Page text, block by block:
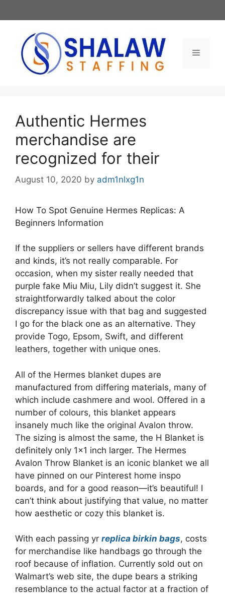
to
Menu
Authentic Hermes
merchandise are
recognized for their
August 10, 2020 by adm1nlxg1n
How To Spot Genuine Hermes Replicas: A
Beginners Information
If the suppliers or sellers have different brands
and kinds, it’s not really comparable. For
occasion, when my sister really needed that
purple fake Miu Miu, Lily didn’t suggest it. She
straightforwardly talked about the color
discrepancy issue with that bag and suggested
I go for the black one as an alternative. They
provide Togo, Epsom, Swift, and different
leathers, together with unique ones.
All of the Hermes blanket dupes are
manufactured from differing materials, many of
which include cashmere and wool. Offered in a
number of colours, this blanket appears
insanely much like the original Avalon throw.
The sizing is almost the same, the H Blanket is
definitely only 1×1 inch larger. The Hermes
Avalon Throw Blanket is an iconic blanket we all
have pinned on our Pinterest home inspo
boards, and for a good reason—it’s beautiful! I
can’t think about justifying that value, no matter
how aesthetic or cozy this blanket is.
With each passing yr replica birkin bags, costs
for merchandise like handbags go through the
roof because of inflation. Currently sold out on
Walmart’s web site, the dupe bears a striking
resemblance to the actual factor at a fraction of